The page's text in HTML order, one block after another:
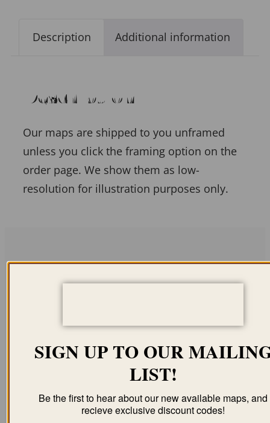
Description Additional information
Description
Our maps are shipped to you unframed
unless you click the framing option on the
order page. We show them as low-
resolution for illustration purposes only.
Related products
$59.95 – $94.95
(COLOR)
$59.95 – $99.95
SIGN UP TO OUR
LIST!
Be the first to hear about our new available maps, and
recieve exclusive discount codes!